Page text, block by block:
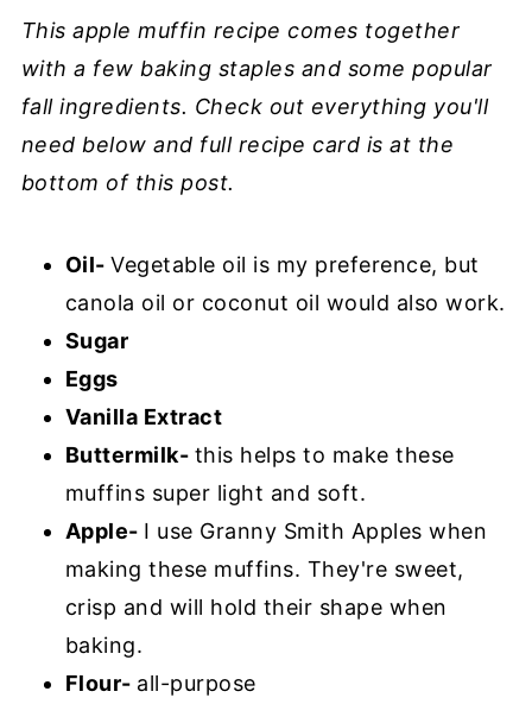
This apple muffin recipe comes together
with a few baking staples and some popular
fall ingredients. Check out everything you'll
need below and full recipe card is at the
bottom of this post.
Oil-Vegetable oil is my preference, but
canola oil or coconut oil would also work.
Sugar
Eggs
Vanilla Extract
Buttermilk- this helps to make these
muffins super light and soft.
Apple- I use Granny Smith Apples when
making these muffins. They're sweet,
crisp and will hold their shape when
baking.
Flour- all-purpose